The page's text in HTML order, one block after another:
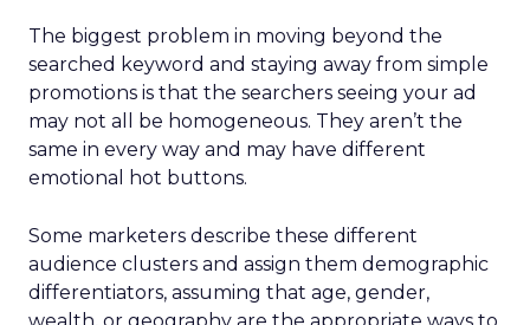
The biggest problem in moving beyond the
searched keyword and staying away from simple
promotions is that the searchers seeing your ad
may not all be homogeneous. They aren’t the
same in every way and may have different
emotional hot buttons.
Some marketers describe these different
audience clusters and assign them demographic
differentiators, assuming that age, gender,